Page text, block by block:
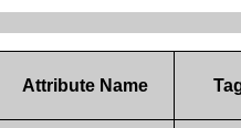
Attribute Name